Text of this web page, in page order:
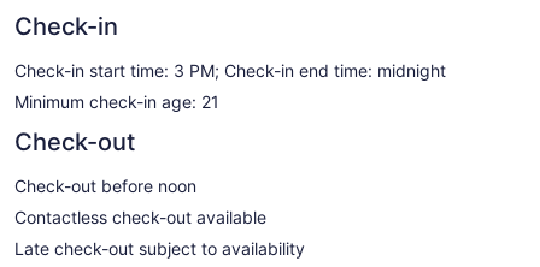
Check-in
Check-in start time: 3 PM; Check-in end time: midnight
Minimum check-in age: 21
Check-out
Check-out before noon
Contactless check-out available
Late check-out subject to availability